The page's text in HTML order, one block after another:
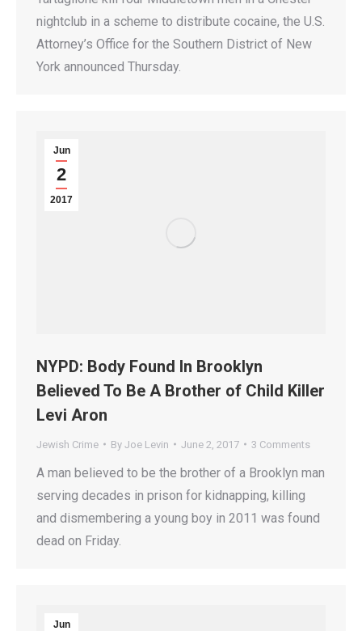
nightclub in a scheme to distribute cocaine, the U.S.
Attorney’s Office for the Southern District of New
York announced Thursday.
Jun
2
2017
NYPD: Body Found In Brooklyn
Believed To Be A Brother of Child Killer
Levi Aron
Jewish Crime By Joe Levin June 2, 2017 3 Comments
A man believed to be the brother of a Brooklyn man
serving decades in prison for kidnapping, killing
and dismembering a young boy in 2011 was found
dead on Friday.
Jun